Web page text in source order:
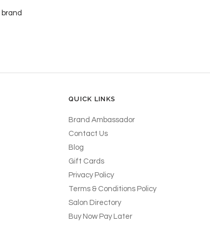
brand
QUICK LINKS
Brand Ambassador
Contact Us
Blog
Gift Cards
Privacy Policy
Terms & Conditions Policy
Salon Directory
Buy Now Pay Later